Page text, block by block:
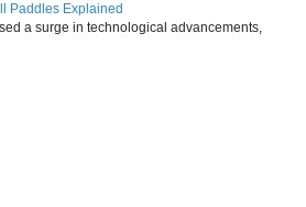
Paddles Explained
a surge in technological advancements,